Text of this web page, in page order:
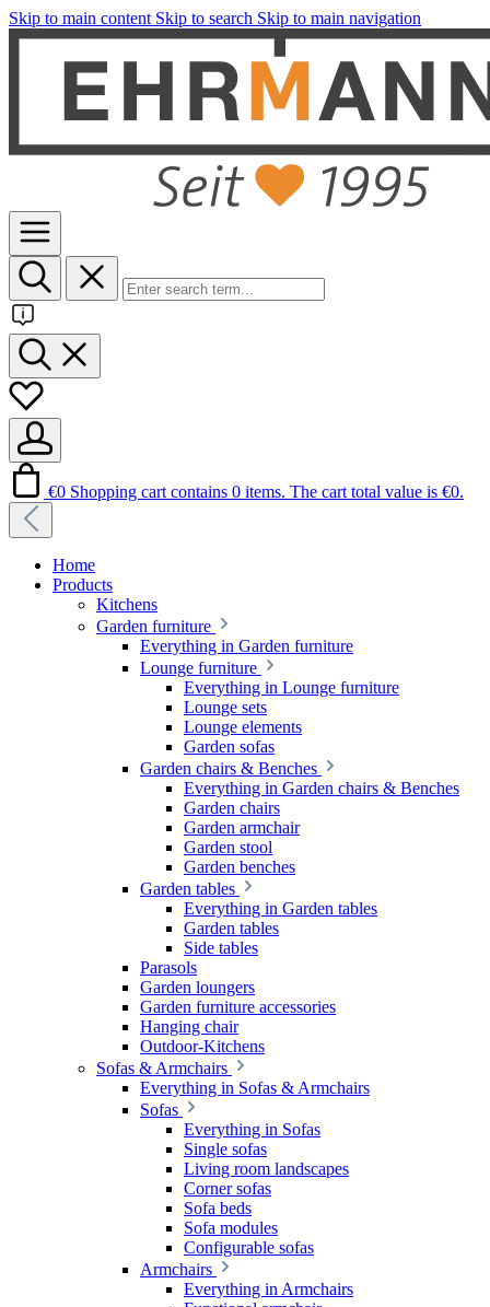
Skip to main content Skip to search Skip to main navigation
€0 Shopping cart contains 0 items. The cart total value is €0.
Home
Products
Kitchens
Garden furniture
Everything in Garden furniture
Lounge furniture
Everything in Lounge furniture
Lounge sets
Lounge elements
Garden sofas
Garden chairs & Benches
Everything in Garden chairs & Benches
Garden chairs
Garden armchair
Garden stool
Garden benches
Garden tables
Everything in Garden tables
Garden tables
Side tables
Parasols
Garden loungers
Garden furniture accessories
Hanging chair
Outdoor-Kitchens
Sofas & Armchairs
Everything in Sofas & Armchairs
Sofas
Everything in Sofas
Single sofas
Living room landscapes
Corner sofas
Sofa beds
Sofa modules
Configurable sofas
Armchairs
Everything in Armchairs